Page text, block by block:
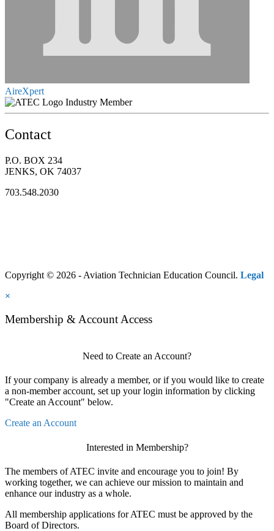
AireXpert
Industry Member
Contact
P.O. BOX 234
JENKS, OK 74037
703.548.2030
Copyright © 2026 - Aviation Technician Education Council. Legal
×
Membership & Account Access
Need to Create an Account?
If your company is already a member, or if you would like to create
a non-member account, set up your login information by clicking
"Create an Account" below.
Create an Account
Interested in Membership?
The members of ATEC invite and encourage you to join! By
working together, we can achieve our mission to maintain and
enhance our industry as a whole.
All membership applications for ATEC must be approved by the
Board of Directors.